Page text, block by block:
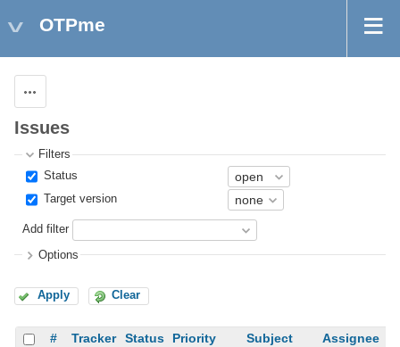
OTPme
Issues
Filters
Status
Target version
Add filter
Options
Apply Clear
# Tracker Status Priority Subject Assignee